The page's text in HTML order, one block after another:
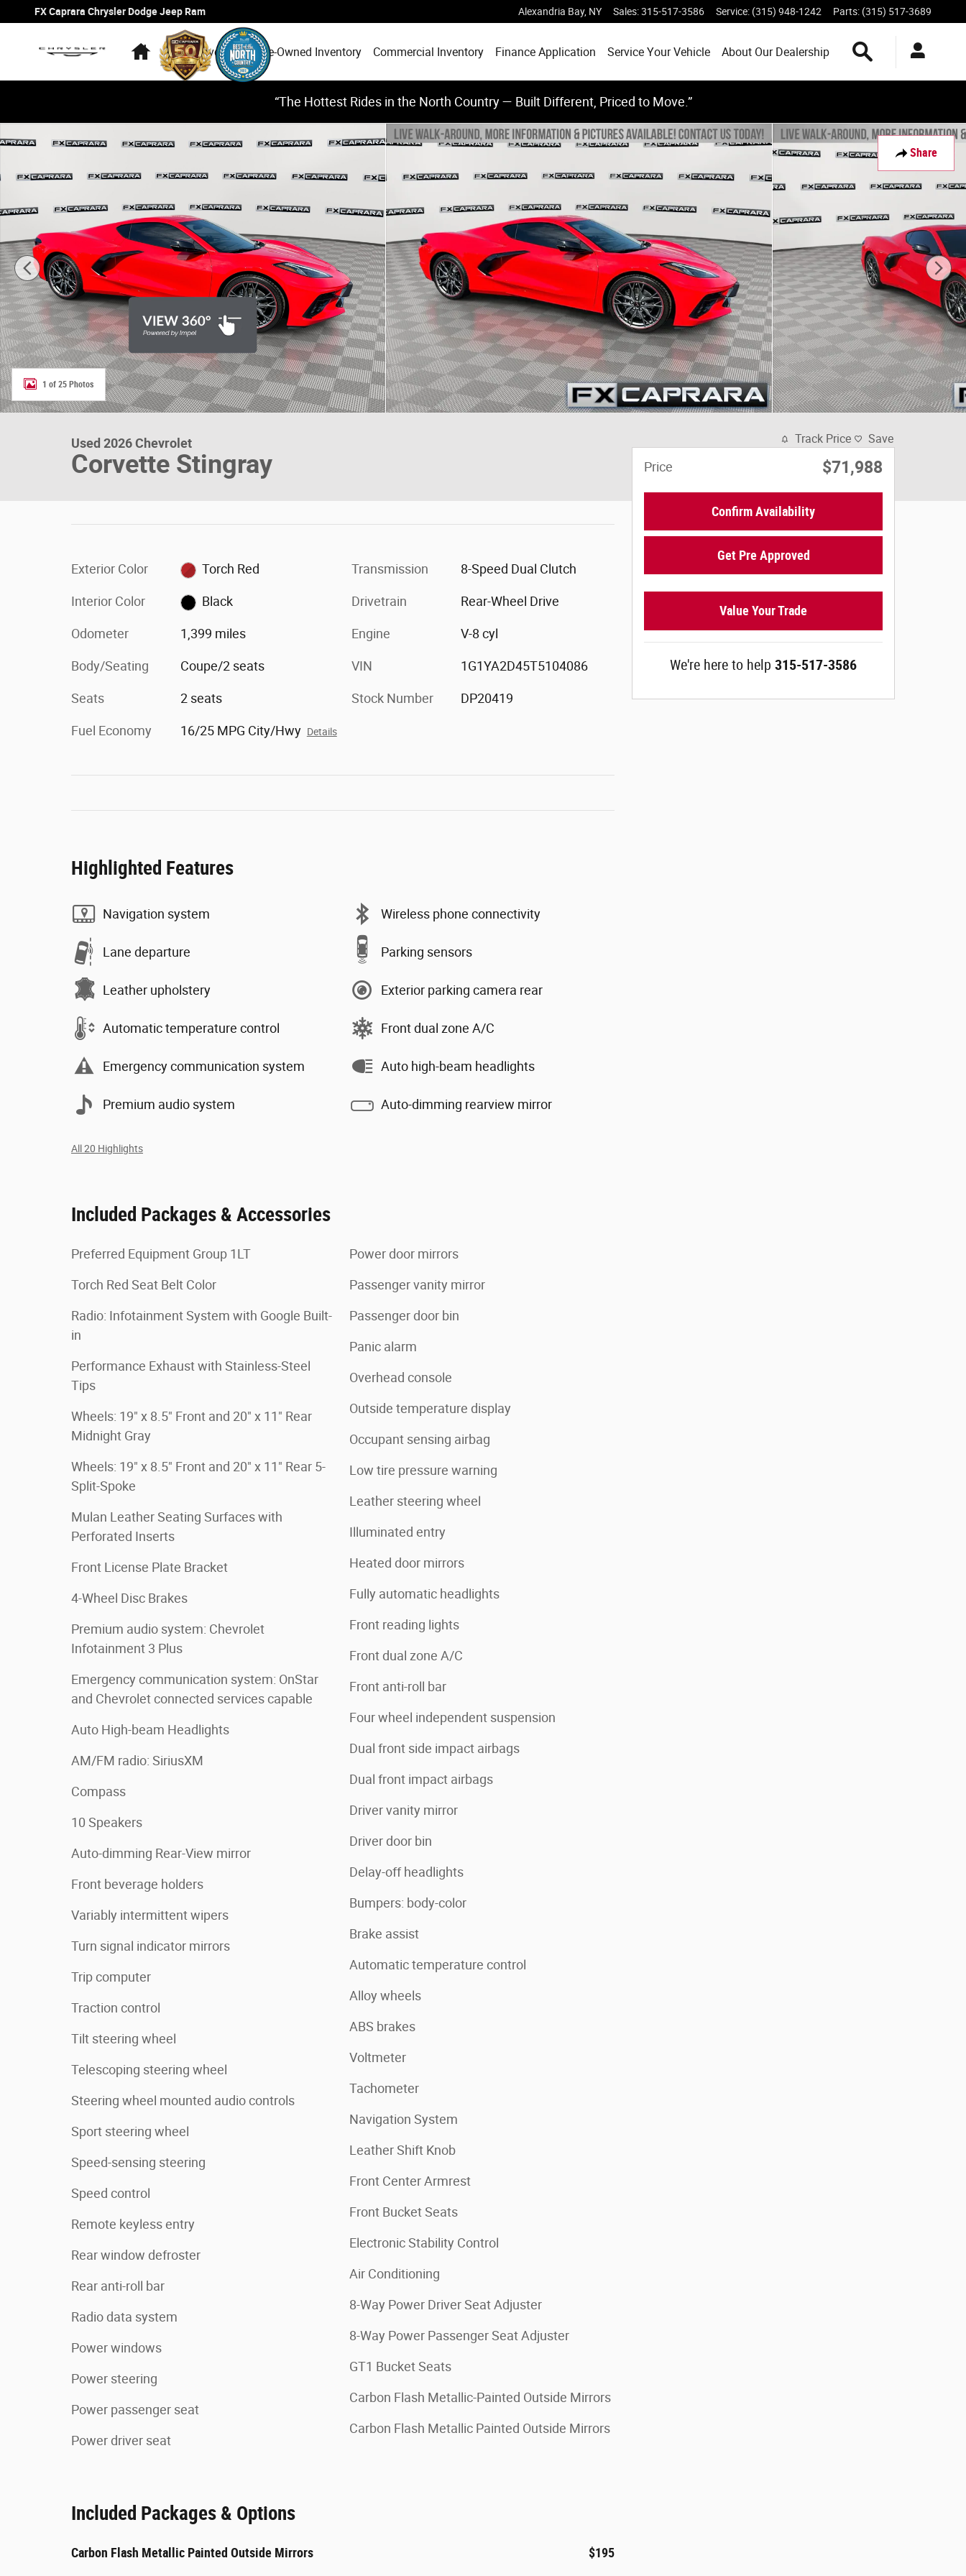
Skip to main content
FX Caprara Chrysler Dodge Jeep Ram Alexandria Bay, NY Sales:315-517-3586 Service: (315) 948-1242 Parts: (315) 517-3689
HomeNew Inventory Pre-Owned Inventory Commercial Inventory Finance Application Service Your Vehicle About Our Dealership Search Inventory
“The Hottest Rides in the North Country — Built Different, Priced to Move.”
Share
1 of 25 Photos
Used 2026 Chevrolet
Corvette Stingray
Exterior Color Torch Red
Interior Color Black
Odometer 1,399 miles
Body/Seating Coupe/2 seats
Seats 2 seats
Fuel Economy 16/25 MPG City/Hwy Details
Transmission 8-Speed Dual Clutch
Drivetrain Rear-Wheel Drive
Engine V-8 cyl
VIN 1G1YA2D45T5104086
Stock Number DP20419
Highlighted Features
Navigation system
Lane departure
Leather upholstery
Automatic temperature control
Emergency communication system
Premium audio system
Wireless phone connectivity
Parking sensors
Exterior parking camera rear
Front dual zone A/C
Auto high-beam headlights
Auto-dimming rearview mirror
All 20 Highlights
Included Packages & Accessories
Preferred Equipment Group 1LT
Torch Red Seat Belt Color
Radio: Infotainment System with Google Built-
in
Performance Exhaust with Stainless-Steel
Tips
Wheels: 19" x 8.5" Front and 20" x 11" Rear
Midnight Gray
Wheels: 19" x 8.5" Front and 20" x 11" Rear 5-
Split-Spoke
Mulan Leather Seating Surfaces with
Perforated Inserts
Front License Plate Bracket
4-Wheel Disc Brakes
Premium audio system: Chevrolet
Infotainment 3 Plus
Emergency communication system: OnStar
and Chevrolet connected services capable
Auto High-beam Headlights
AM/FM radio: SiriusXM
Compass
10 Speakers
Auto-dimming Rear-View mirror
Front beverage holders
Variably intermittent wipers
Turn signal indicator mirrors
Trip computer
Traction control
Tilt steering wheel
Telescoping steering wheel
Steering wheel mounted audio controls
Sport steering wheel
Speed-sensing steering
Speed control
Remote keyless entry
Rear window defroster
Rear anti-roll bar
Radio data system
Power windows
Power steering
Power passenger seat
Power driver seat
Power door mirrors
Passenger vanity mirror
Passenger door bin
Panic alarm
Overhead console
Outside temperature display
Occupant sensing airbag
Low tire pressure warning
Leather steering wheel
Illuminated entry
Heated door mirrors
Fully automatic headlights
Front reading lights
Front dual zone A/C
Front anti-roll bar
Four wheel independent suspension
Dual front side impact airbags
Dual front impact airbags
Driver vanity mirror
Driver door bin
Delay-off headlights
Bumpers: body-color
Brake assist
Automatic temperature control
Alloy wheels
ABS brakes
Voltmeter
Tachometer
Navigation System
Leather Shift Knob
Front Center Armrest
Front Bucket Seats
Electronic Stability Control
Air Conditioning
8-Way Power Driver Seat Adjuster
8-Way Power Passenger Seat Adjuster
GT1 Bucket Seats
Carbon Flash Metallic-Painted Outside Mirrors
Carbon Flash Metallic Painted Outside Mirrors
Included Packages & Options
Carbon Flash Metallic Painted Outside Mirrors $195
Track Price Save
Price $71,988
Confirm Availability
Get Pre Approved
Value Your Trade
We're here to help 315-517-3586